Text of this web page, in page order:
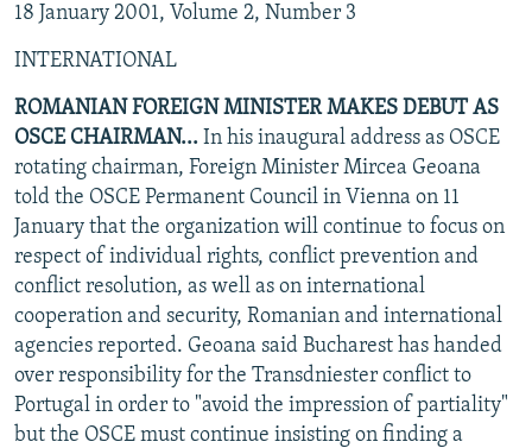
TURKMENISTAN
UZBEKISTAN
AZERBAIJAN
GEORGIA
BOSNIA
KOSOVO
MOLDOVA
SERBIA
EAST EUROPE
BELARUS
UKRAINE
VISUALS
INVESTIGATIONS
RFE/RL INVESTIGATES
SCHEMES
SYSTEMA
NEWSLETTERS
WIDER EUROPE BY RIKARD JOZWIAK
THE RUNDOWN
PODCASTS
MAJLIS
SHARE TIPS SECURELY
BYPASS BLOCKING
ABOUT RFE/RL
CONTACT US
Subscribe
18 January 2001, Volume 2, Number 3
INTERNATIONAL
ROMANIAN FOREIGN MINISTER MAKES DEBUT AS
OSCE CHAIRMAN... In his inaugural address as OSCE
rotating chairman, Foreign Minister Mircea Geoana
told the OSCE Permanent Council in Vienna on 11
January that the organization will continue to focus on
respect of individual rights, conflict prevention and
conflict resolution, as well as on international
cooperation and security, Romanian and international
agencies reported. Geoana said Bucharest has handed
over responsibility for the Transdniester conflict to
Portugal in order to "avoid the impression of partiality"
but the OSCE must continue insisting on finding a